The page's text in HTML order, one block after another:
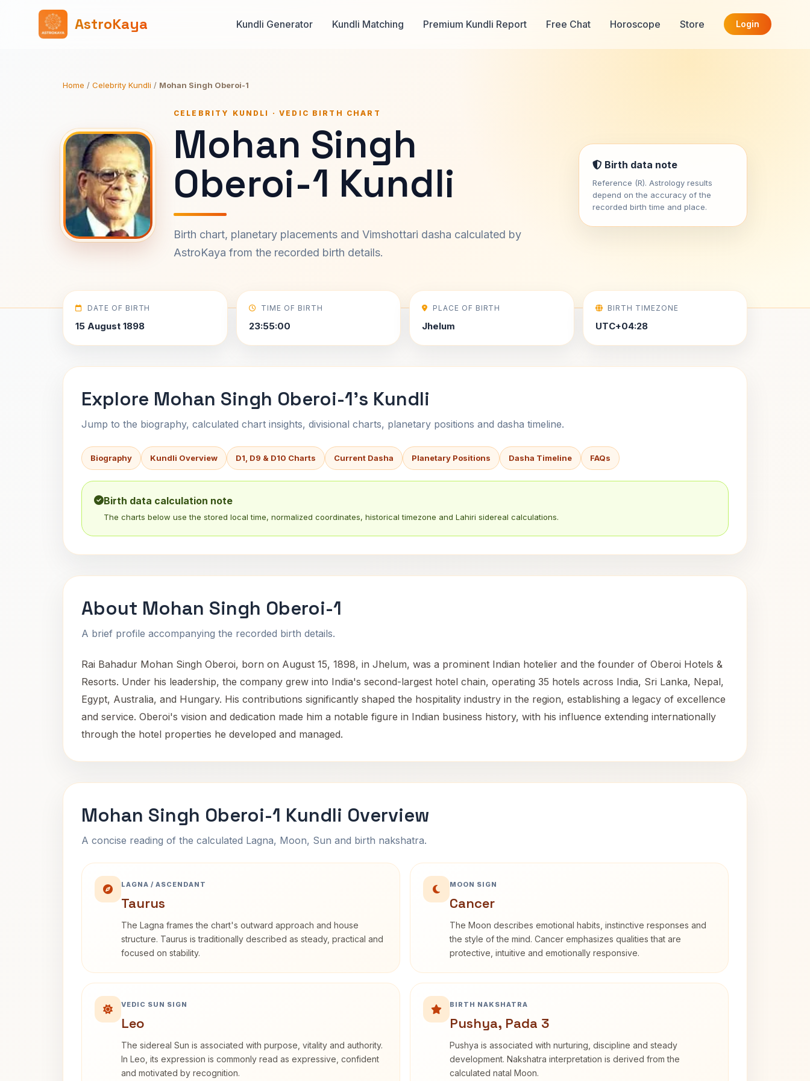
AstroKaya Kundli Generator Kundli Matching Premium Kundli Report Free Chat Horoscope Store Login
Home / Celebrity Kundli / Mohan Singh Oberoi-1
CELEBRITY KUNDLI · VEDIC BIRTH CHART
Mohan Singh
Oberoi-1 Kundli
Birth chart, planetary placements and Vimshottari dasha calculated by
AstroKaya from the recorded birth details.
Birth data note
Reference (R). Astrology results
depend on the accuracy of the
recorded birth time and place.
DATE OF BIRTH
15 August 1898
TIME OF BIRTH
23:55:00
PLACE OF BIRTH
Jhelum
BIRTH TIMEZONE
UTC+04:28
Explore Mohan Singh Oberoi-1's Kundli
Jump to the biography, calculated chart insights, divisional charts, planetary positions and dasha timeline.
Biography Kundli Overview D1, D9 & D10 Charts Current Dasha Planetary Positions Dasha Timeline FAQs
Birth data calculation note
The charts below use the stored local time, normalized coordinates, historical timezone and Lahiri sidereal calculations.
About Mohan Singh Oberoi-1
A brief profile accompanying the recorded birth details.
Rai Bahadur Mohan Singh Oberoi, born on August 15, 1898, in Jhelum, was a prominent Indian hotelier and the founder of Oberoi Hotels &
Resorts. Under his leadership, the company grew into India's second-largest hotel chain, operating 35 hotels across India, Sri Lanka, Nepal,
Egypt, Australia, and Hungary. His contributions significantly shaped the hospitality industry in the region, establishing a legacy of excellence
and service. Oberoi's vision and dedication made him a notable figure in Indian business history, with his influence extending internationally
through the hotel properties he developed and managed.
Mohan Singh Oberoi-1 Kundli Overview
A concise reading of the calculated Lagna, Moon, Sun and birth nakshatra.
LAGNA / ASCENDANT
Taurus
The Lagna frames the chart's outward approach and house
structure. Taurus is traditionally described as steady, practical and
focused on stability.
MOON SIGN
Cancer
The Moon describes emotional habits, instinctive responses and
the style of the mind. Cancer emphasizes qualities that are
protective, intuitive and emotionally responsive.
VEDIC SUN SIGN
Leo
The sidereal Sun is associated with purpose, vitality and authority.
In Leo, its expression is commonly read as expressive, confident
and motivated by recognition.
BIRTH NAKSHATRA
Pushya, Pada 3
Pushya is associated with nurturing, discipline and steady
development. Nakshatra interpretation is derived from the
calculated natal Moon.